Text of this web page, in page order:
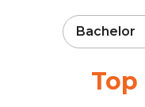
Bachelor
Top